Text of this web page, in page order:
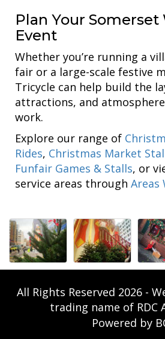
Plan Your
Event
Whether you’re running a
fair or a large-scale festive
Tricycle can help build the
attractions, and
work.
Explore our range of
Rides, Christmas Market
Funfair Games & Stalls, or
service areas through Areas
All Rights Reserved 2026 -
trading name of RDC
Powered by